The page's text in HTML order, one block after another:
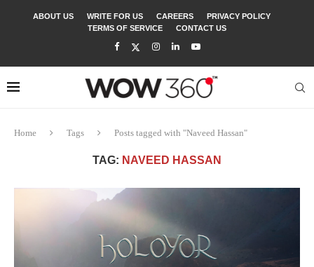
ABOUT US WRITE FOR US CAREERS
PRIVACY POLICY
TERMS OF SERVICE
CONTACT US
Home Tags Posts tagged with "Naveed Hassan"
TAG: NAVEED HASSAN